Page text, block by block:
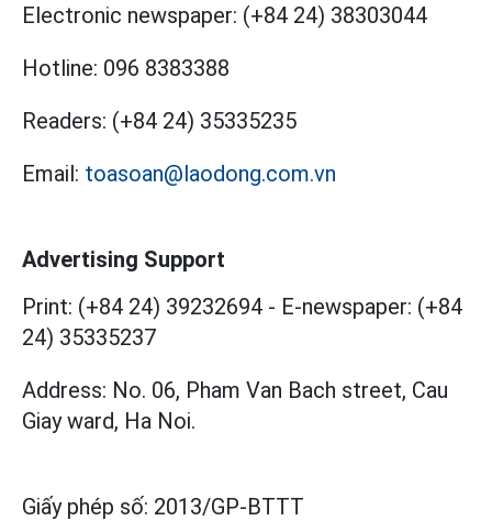
Electronic newspaper: (+84 24) 38303044
Hotline: 096 8383388
Readers: (+84 24) 35335235
Email: toasoan@laodong.com.vn
Advertising Support
Print: (+84 24) 39232694 - E-newspaper: (+84
24) 35335237
Address: No. 06, Pham Van Bach street, Cau
Giay ward, Ha Noi.
Giấy phép số: 2013/GP-BTTT